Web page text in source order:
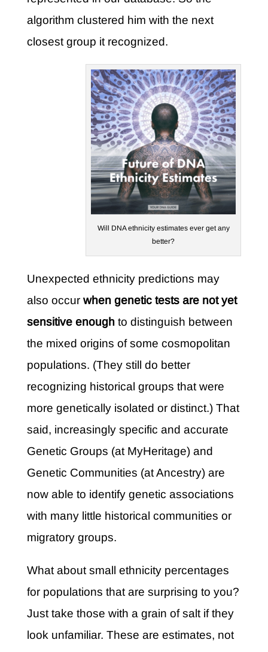
algorithm clustered him with the next
closest group it recognized.
Will DNA ethnicity estimates ever get any
better?
Unexpected ethnicity predictions may
also occur when genetic tests are not yet
sensitive enoughto distinguish between
the mixed origins of some cosmopolitan
populations. (They still do better
recognizing historical groups that were
more genetically isolated or distinct.) That
said, increasingly specific and accurate
Genetic Groups (at MyHeritage) and
Genetic Communities (at Ancestry) are
now able to identify genetic associations
with many little historical communities or
migratory groups.
What about small ethnicity percentages
for populations that are surprising to you?
Just take those with a grain of salt if they
look unfamiliar. These are estimates, not